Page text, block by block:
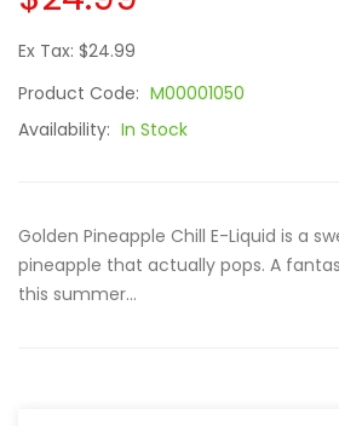
Ex Tax: $24.99
Product Code: M00001050
Availability: In Stock
Golden Pineapple Chill E-Liquid is a
pineapple that actually pops. A
this summer...